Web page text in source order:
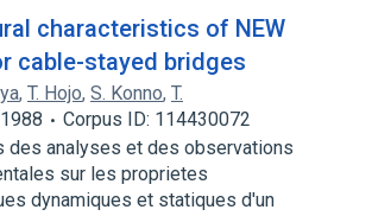
characteristics of NEW
cable-stayed bridges
, T. Hojo, S. Konno, T.
1988
Corpus ID: 114430072
des analyses et des observations
sur les proprietes
dynamiques et statiques d'un